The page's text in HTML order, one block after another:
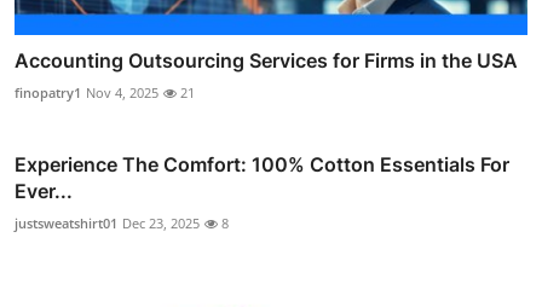
Accounting Outsourcing Services for Firms in the USA
finopatry1 Nov 4, 2025 21
Experience The Comfort: 100% Cotton Essentials For
Ever...
justsweatshirt01 Dec 23, 2025 8